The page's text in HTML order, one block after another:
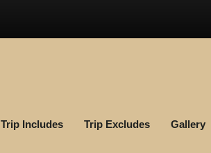
Trip Includes Trip Excludes Gallery